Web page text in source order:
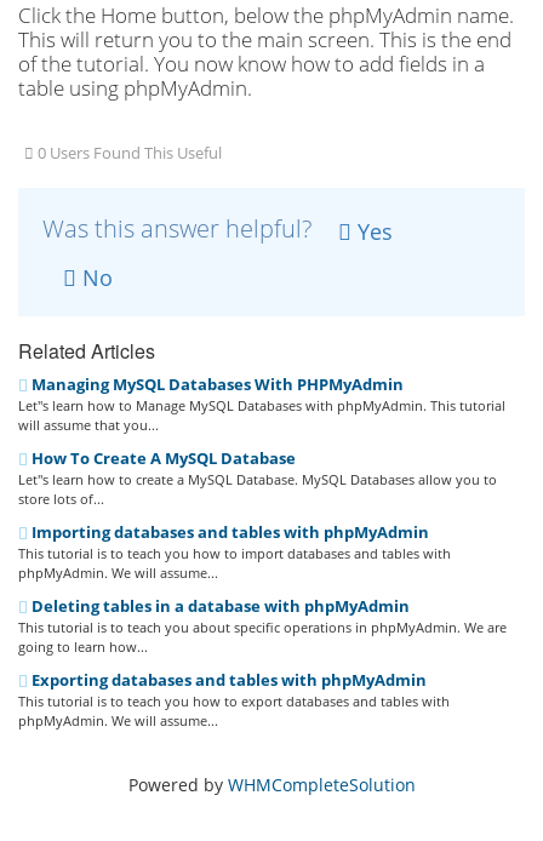
Click the Home button, below the phpMyAdmin name.
This will return you to the main screen. This is the end
of the tutorial. You now know how to add fields in a
table using phpMyAdmin.
0 Users Found This Useful
Was this answer helpful?
Yes
No
Related Articles
Managing MySQL Databases With PHPMyAdmin
Let''s learn how to Manage MySQL Databases with phpMyAdmin. This tutorial
will assume that you...
How To Create A MySQL Database
Let''s learn how to create a MySQL Database. MySQL Databases allow you to
store lots of...
Importing databases and tables with phpMyAdmin
This tutorial is to teach you how to import databases and tables with
phpMyAdmin. We will assume...
Deleting tables in a database with phpMyAdmin
This tutorial is to teach you about specific operations in phpMyAdmin. We are
going to learn how...
Exporting databases and tables with phpMyAdmin
This tutorial is to teach you how to export databases and tables with
phpMyAdmin. We will assume...
Powered by WHMCompleteSolution